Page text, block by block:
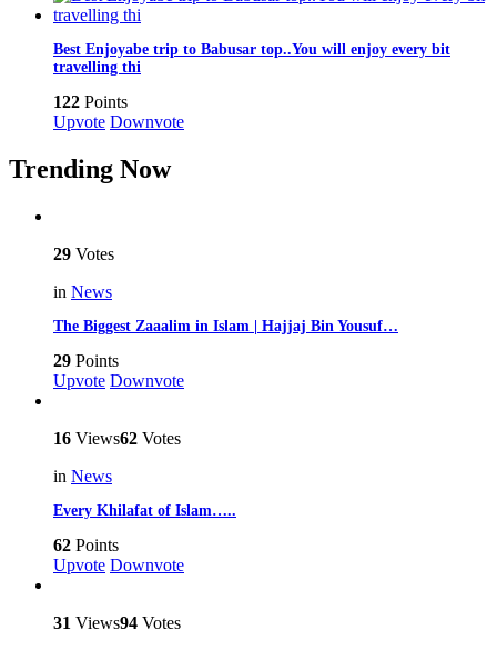
Best Enjoyabe trip to Babusar top..You will enjoy every bit
travelling thi
122 Points
Upvote Downvote
Trending Now
29 Votes
in News
The Biggest Zaaalim in Islam | Hajjaj Bin Yousuf…
29 Points
Upvote Downvote
16 Views62 Votes
in News
Every Khilafat of Islam…..
62 Points
Upvote Downvote
31 Views94 Votes